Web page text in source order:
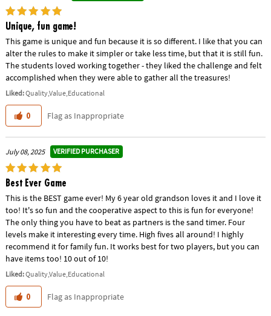
Unique, fun game!
This game is unique and fun because it is so different. I like that you can
alter the rules to make it simpler or take less time, but that it is still fun.
The students loved working together - they liked the challenge and felt
accomplished when they were able to gather all the treasures!
Liked:Quality,Value,Educational
0 Flag as Inappropriate
July 08, 2025 VERIFIED PURCHASER
Best Ever Game
This is the BEST game ever! My 6 year old grandson loves it and I love it
too! It's so fun and the cooperative aspect to this is fun for everyone!
The only thing you have to beat as partners is the sand timer. Four
levels make it interesting every time. High fives all around! I highly
recommend it for family fun. It works best for two players, but you can
have items too! 10 out of 10!
Liked:Quality,Value,Educational
0 Flag as Inappropriate